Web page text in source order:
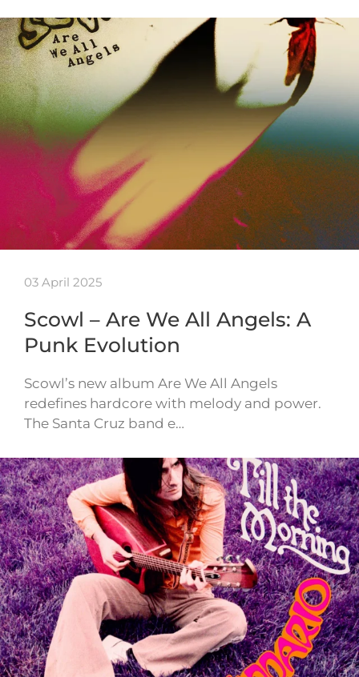
03 April 2025
Scowl – Are We All Angels: A
Punk Evolution
Scowl’s new album Are We All Angels
redefines hardcore with melody and power.
The Santa Cruz band e…